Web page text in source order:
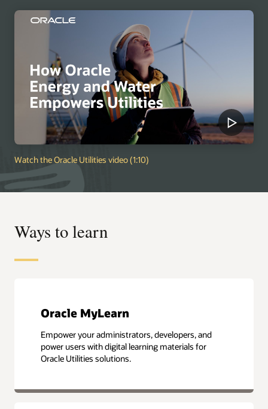
Watch the Oracle Utilities video (1:10)
Ways to learn
Oracle MyLearn
Empower your administrators, developers, and
power users with digital learning materials for
Oracle Utilities solutions.